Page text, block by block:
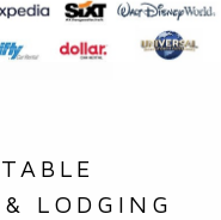
LODGING